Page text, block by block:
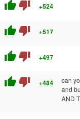
thumb_up thumb_down +524
thumb_up thumb_down +517
thumb_up thumb_down +497
thumb_up thumb_down +484
can
and
AND